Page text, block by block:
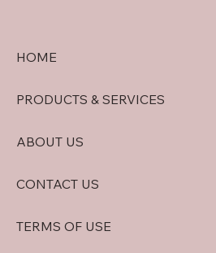
HOME
PRODUCTS & SERVICES
ABOUT US
CONTACT US
TERMS OF USE